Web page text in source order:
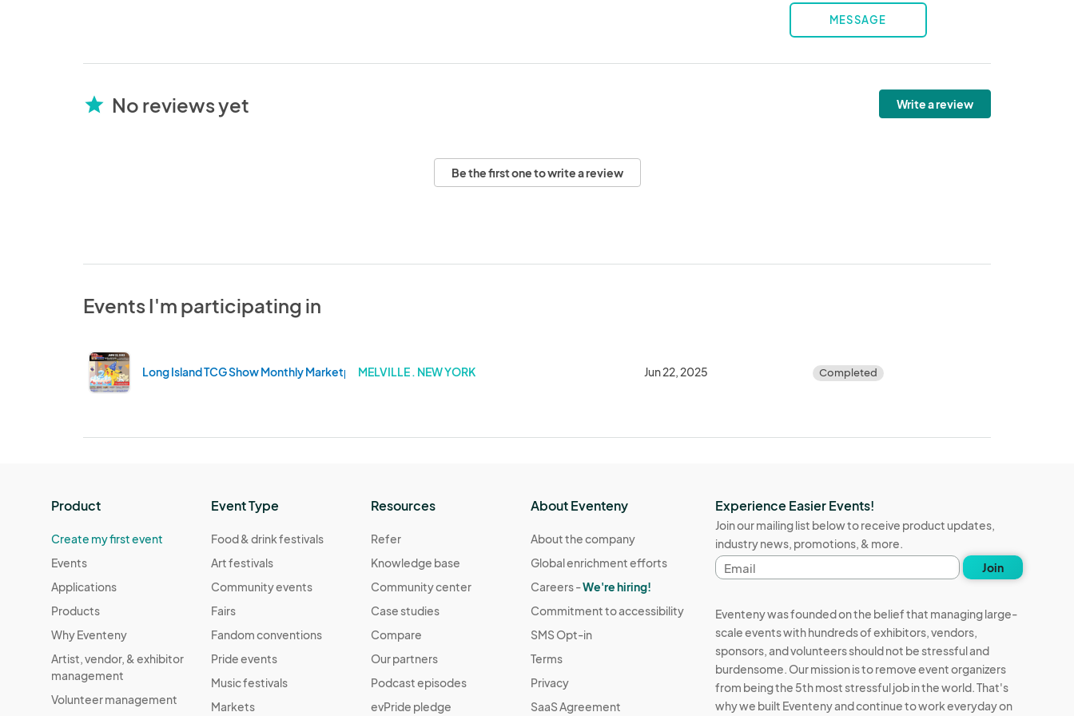
MESSAGE
star No reviews yet Write a review
Be the first one to write a review
Events I'm participating in
Long Island TCG Show Monthly Marketplace - June 22 2025
MELVILLE . NEW YORK Jun 22, 2025 Completed
Product
Create my first event
Events
Applications
Products
Why Eventeny
Artist, vendor, & exhibitor
management
Volunteer management
Event Type
Food & drink festivals
Art festivals
Community events
Fairs
Fandom conventions
Pride events
Music festivals
Markets
Resources
Refer
Knowledge base
Community center
Case studies
Compare
Our partners
Podcast episodes
evPride pledge
About Eventeny
About the company
Global enrichment efforts
Careers -We're hiring!
Commitment to accessibility
SMS Opt-in
Terms
Privacy
SaaS Agreement
Experience Easier Events!
Join our mailing list below to receive product updates,
industry news, promotions, & more.
Email
address
Join
Eventeny was founded on the belief that managing large-
scale events with hundreds of exhibitors, vendors,
sponsors, and volunteers should not be stressful and
burdensome. Our mission is to remove event organizers
from being the 5th most stressful job in the world. That's
why we built Eventeny and continue to work everyday on